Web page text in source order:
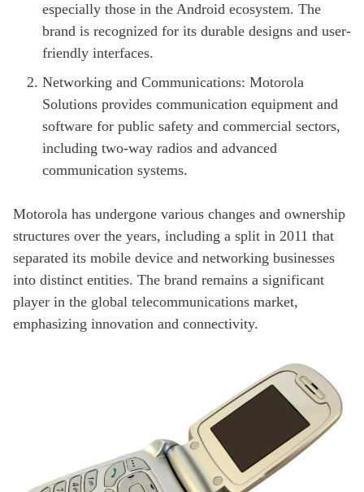
especially those in the Android ecosystem. The
brand is recognized for its durable designs and user-
friendly interfaces.
Networking and Communications: Motorola
Solutions provides communication equipment and
software for public safety and commercial sectors,
including two-way radios and advanced
communication systems.
Motorola has undergone various changes and ownership
structures over the years, including a split in 2011 that
separated its mobile device and networking businesses
into distinct entities. The brand remains a significant
player in the global telecommunications market,
emphasizing innovation and connectivity.